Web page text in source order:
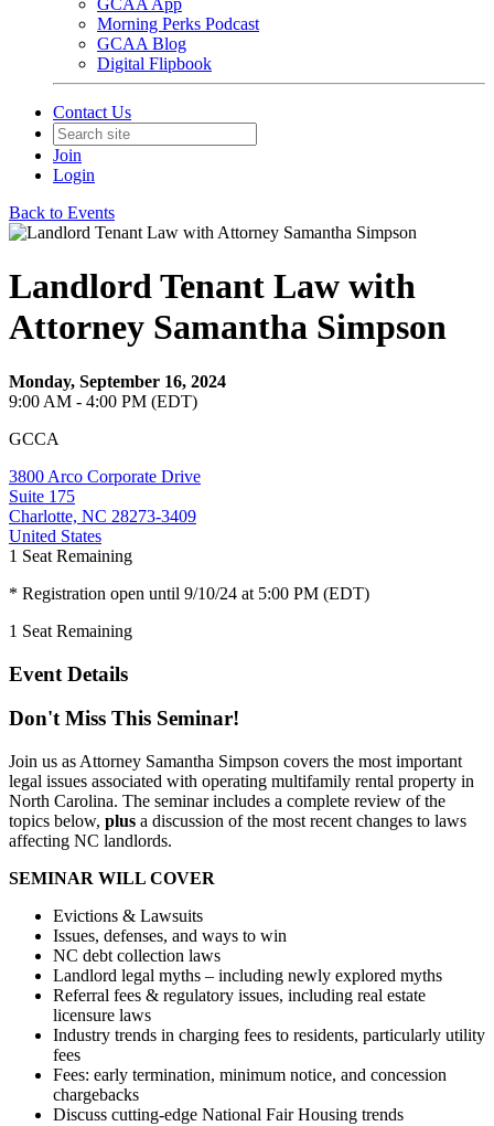
GCAA App
Morning Perks Podcast
GCAA Blog
Digital Flipbook
Contact Us
Join
Login
Back to Events
Landlord Tenant Law with
Attorney Samantha Simpson
Monday, September 16, 2024
9:00 AM - 4:00 PM (EDT)
GCCA
3800 Arco Corporate Drive
Suite 175
Charlotte, NC 28273-3409
United States
1 Seat Remaining
* Registration open until 9/10/24 at 5:00 PM (EDT)
1 Seat Remaining
Event Details
Don't Miss This Seminar!
Join us as Attorney Samantha Simpson covers the most important
legal issues associated with operating multifamily rental property in
North Carolina. The seminar includes a complete review of the
topics below, plus a discussion of the most recent changes to laws
affecting NC landlords.
SEMINAR WILL COVER
Evictions & Lawsuits
Issues, defenses, and ways to win
NC debt collection laws
Landlord legal myths – including newly explored myths
Referral fees & regulatory issues, including real estate
licensure laws
Industry trends in charging fees to residents, particularly utility
fees
Fees: early termination, minimum notice, and concession
chargebacks
Discuss cutting-edge National Fair Housing trends